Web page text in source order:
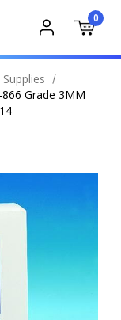
0
Grade 3MM